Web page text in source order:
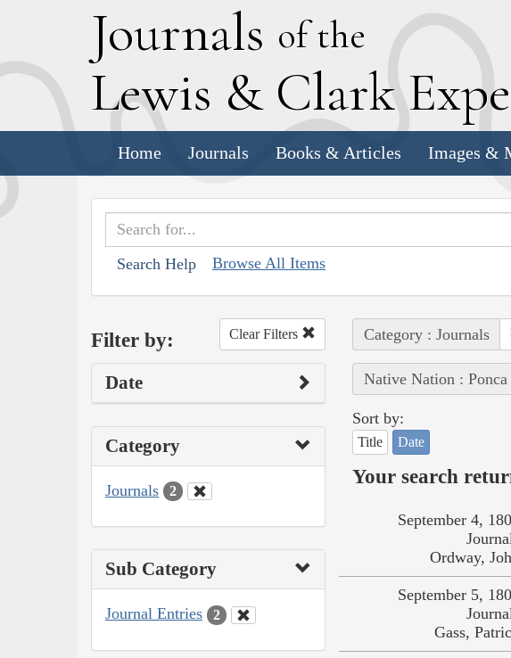
Journals of the
Lewis & Clark E
Home Journals Books & Articles Images &
Search Help Browse All Items
Filter by: Clear Filters
Date
Category
Journals 2
Sub Category
Journal Entries 2
Category : Journals
Native Nation : Ponca
Sort by:
Title Date
Your search
September 4,
Ordway,
September 5,
Gass,